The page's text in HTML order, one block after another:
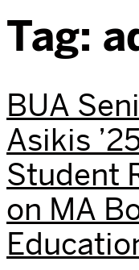
Tag:
BUA
Asikis
Student
on MA